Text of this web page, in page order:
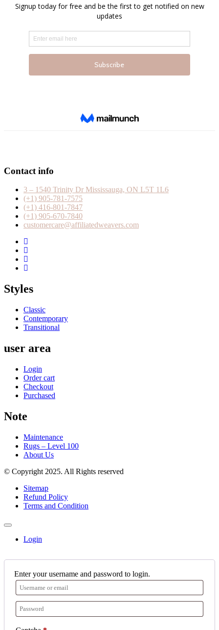
Contact info
3 – 1540 Trinity Dr Mississauga, ON L5T 1L6
(+1) 905-781-7575
(+1) 416-801-7847
(+1) 905-670-7840
customercare@affiliatedweavers.com
Styles
Classic
Contemporary
Transitional
user area
Login
Order cart
Checkout
Purchased
Note
Maintenance
Rugs – Level 100
About Us
© Copyright 2025. All Rights reserved
Sitemap
Refund Policy
Terms and Condition
Login
Enter your username and password to login.